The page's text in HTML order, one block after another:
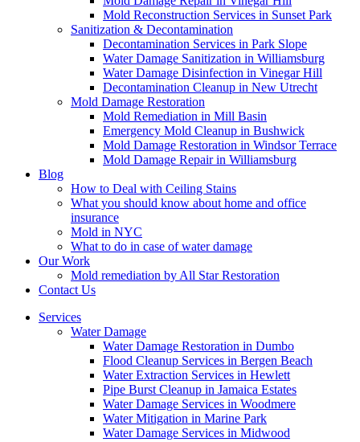
Mold Reconstruction Services in Sunset Park
Sanitization & Decontamination
Decontamination Services in Park Slope
Water Damage Sanitization in Williamsburg
Water Damage Disinfection in Vinegar Hill
Decontamination Cleanup in New Utrecht
Mold Damage Restoration
Mold Remediation in Mill Basin
Emergency Mold Cleanup in Bushwick
Mold Damage Restoration in Windsor Terrace
Mold Damage Repair in Williamsburg
Blog
How to Deal with Ceiling Stains
What you should know about home and office
insurance
Mold in NYC
What to do in case of water damage
Our Work
Mold remediation by All Star Restoration
Contact Us
Services
Water Damage
Water Damage Restoration in Dumbo
Flood Cleanup Services in Bergen Beach
Water Extraction Services in Hewlett
Pipe Burst Cleanup in Jamaica Estates
Water Damage Services in Woodmere
Water Mitigation in Marine Park
Water Damage Services in Midwood